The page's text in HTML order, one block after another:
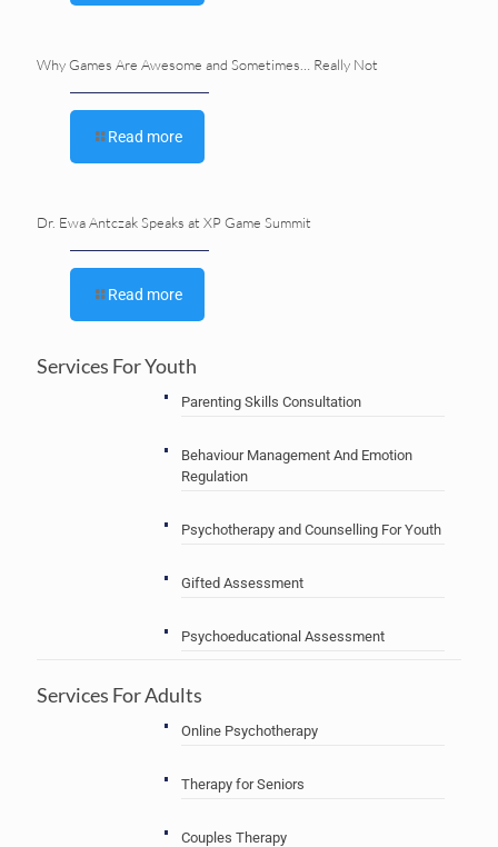
Why Games Are Awesome and Sometimes… Really Not
Read more
Dr. Ewa Antczak Speaks at XP Game Summit
Read more
Services For Youth
Parenting Skills Consultation
Behaviour Management And Emotion
Regulation
Psychotherapy and Counselling For Youth
Gifted Assessment
Psychoeducational Assessment
Services For Adults
Online Psychotherapy
Therapy for Seniors
Couples Therapy